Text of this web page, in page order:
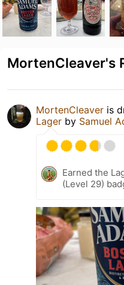
MortenCleaver's
MortenCleaver is
Lager by Samuel
Earned the
(Level 29)